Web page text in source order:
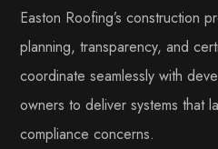
Easton Roofing’s construction
planning, transparency, and
coordinate seamlessly with
owners to deliver systems that
compliance concerns.